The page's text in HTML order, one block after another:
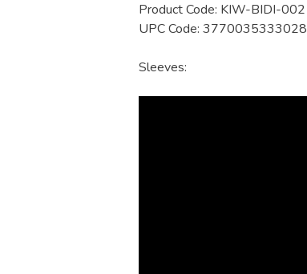
Product Code: KIW-BIDI-002
UPC Code: 3770035333028
Sleeves: